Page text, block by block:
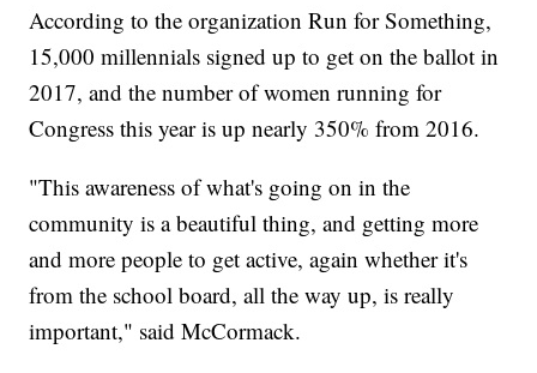
According to the organization Run for Something,
15,000 millennials signed up to get on the ballot in
2017, and the number of women running for
Congress this year is up nearly 350% from 2016.
"This awareness of what's going on in the
community is a beautiful thing, and getting more
and more people to get active, again whether it's
from the school board, all the way up, is really
important," said McCormack.